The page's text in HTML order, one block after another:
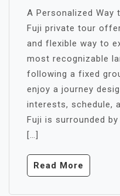
A Personalized Way
Fuji private tour
and flexible way to
most recognizable
following a fixed
enjoy a journey
interests, schedule,
Fuji is surrounded
[…]
Read More